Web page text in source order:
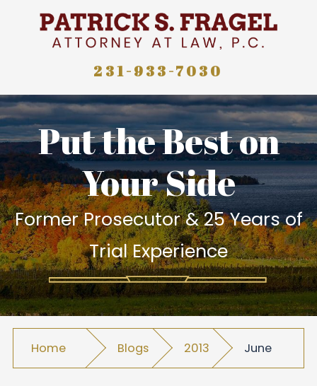
231-933-7030
Put the Best on
Your Side
Former Prosecutor & 25 Years of
Trial Experience
Home Blogs 2013 June